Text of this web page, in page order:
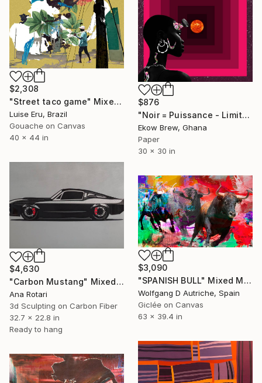
$2,308
"Street taco game" Mixed Media
Luise Eru, Brazil
Gouache on Canvas
40 x 44 in
$876
"Noir = Puissance - Limited Edition of 5" Mixed Media
Ekow Brew, Ghana
Paper
30 x 30 in
$4,630
"Carbon Mustang" Mixed Media
Ana Rotari
3d Sculpting on Carbon Fiber
32.7 x 22.8 in
Ready to hang
$3,090
"SPANISH BULL" Mixed Media
Wolfgang D Autriche, Spain
Giclée on Canvas
63 x 39.4 in